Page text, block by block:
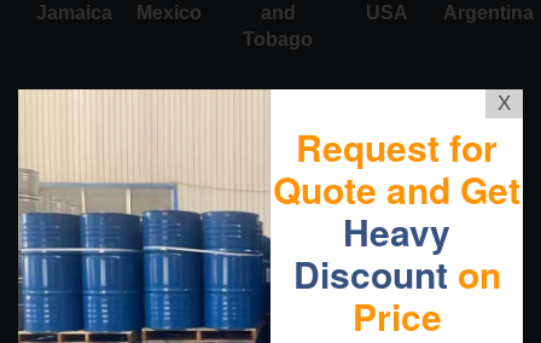
Jamaica Mexico
and
Tobago
USA Argentina
X
Request for
Quote and Get
Heavy
Discount on
Price